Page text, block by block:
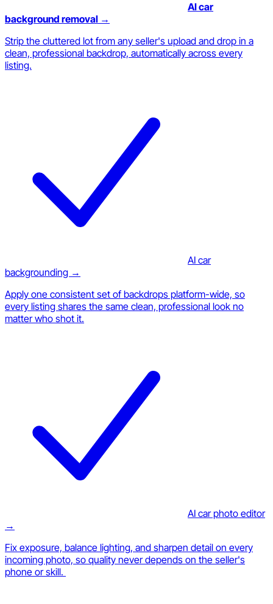
AI car
background removal →
Strip the cluttered lot from any seller's upload and drop in a
clean, professional backdrop, automatically across every
listing.
AI car
backgrounding →
Apply one consistent set of backdrops platform-wide, so
every listing shares the same clean, professional look no
matter who shot it.
AI car photo editor
→
Fix exposure, balance lighting, and sharpen detail on every
incoming photo, so quality never depends on the seller's
phone or skill.